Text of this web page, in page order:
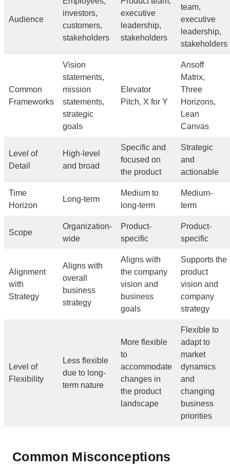
Audience
investors,
customers,
stakeholders
executive
leadership,
stakeholders
team,
executive
leadership,
stakeholders
Common
Frameworks
Vision
statements,
mission
statements,
strategic
goals
Elevator
Pitch, X for Y
Ansoff
Matrix,
Three
Horizons,
Lean
Canvas
Level of
Detail
High-level
and broad
Specific and
focused on
the product
Strategic
and
actionable
Time
Horizon
Long-term
Medium to
long-term
Medium-
term
Scope
Organization-
wide
Product-
specific
Product-
specific
Alignment
with
Strategy
Aligns with
overall
business
strategy
Aligns with
the company
vision and
business
goals
Supports the
product
vision and
company
strategy
Level of
Flexibility
Less flexible
due to long-
term nature
More flexible
to
accommodate
changes in
the product
landscape
Flexible to
adapt to
market
dynamics
and
changing
business
priorities
Common Misconceptions